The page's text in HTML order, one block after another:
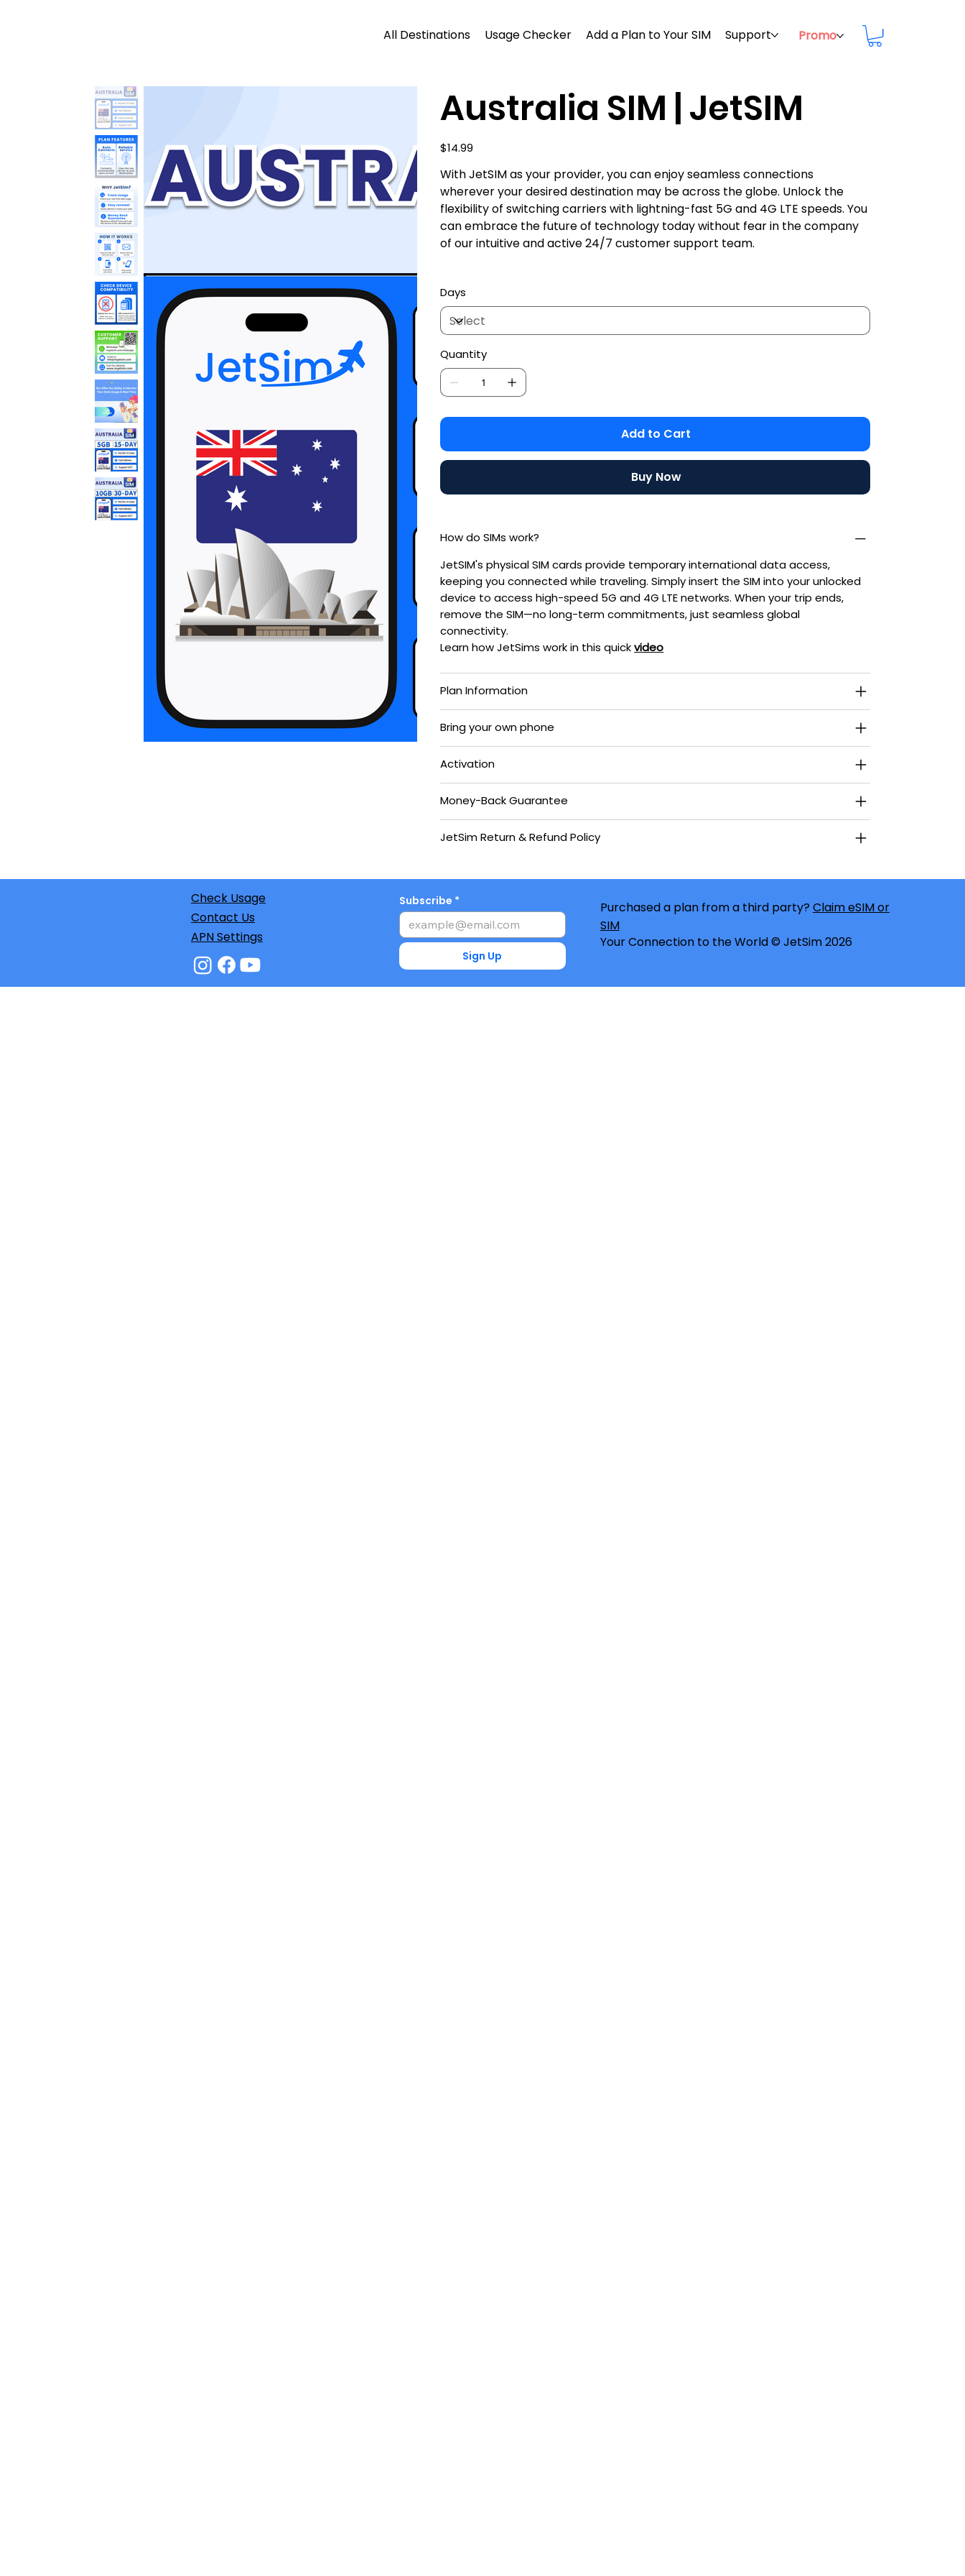
All Destinations Usage Checker Add a Plan to Your SIM Support Promo
Australia SIM | JetSIM
Price
$14.99
With JetSIM as your provider, you can enjoy seamless connections
wherever your desired destination may be across the globe. Unlock the
flexibility of switching carriers with lightning-fast 5G and 4G LTE speeds. You
can embrace the future of technology today without fear in the company
of our intuitive and active 24/7 customer support team.
Days
Quantity
Add to Cart
Buy Now
How do SIMs work?
JetSIM's physical SIM cards provide temporary international data access,
keeping you connected while traveling. Simply insert the SIM into your unlocked
device to access high-speed 5G and 4G LTE networks. When your trip ends,
remove the SIM—no long-term commitments, just seamless global
connectivity.
Learn how JetSims work in this quickvideo
Plan Information
Bring your own phone
Activation
Money-Back Guarantee
JetSim Return & Refund Policy
Check Usage
Contact Us
APN Settings
Subscribe
Sign Up
Purchased a plan from a third party?Claim eSIM or
SIM
Your Connection to the World © JetSim 2026